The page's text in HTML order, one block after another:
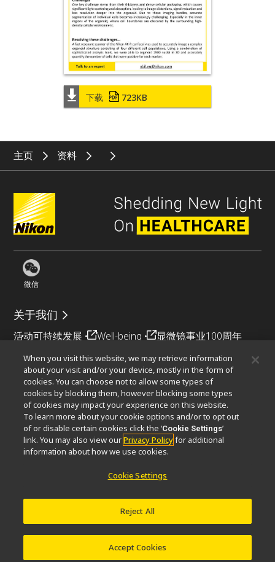
下载 723KB
主页 资料
微信
关于我们
活动可持续发展 Well-being 显微镜事业100周年
相关网站
物镜选择器PubScopeOEMNikon Small World
MicroscopyU
其他尼康产品
映像产品 工业检测产品
半导体光刻系统
© 2026 尼康精机（上海）有限公司
When you visit this website, we may retrieve information
about your visit and/or your device, mostly in the form of
cookies. You can choose not to allow some types of
cookies by blocking them, however blocking some types
of cookies may impact your experience on this website.
To learn more about your cookie options and/or to opt out
of or disable certain cookies click the ‘Cookie Settings’
link. You may also view ourPrivacy Policyfor additional
information about how we use cookies.
Cookie Settings
Reject All
Accept Cookies